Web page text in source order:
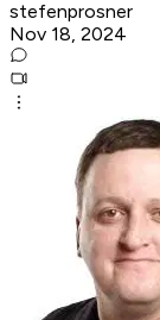
stefenprosner
Nov 18, 2024